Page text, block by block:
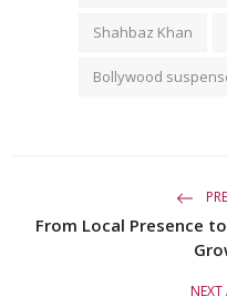
Shahbaz Khan
Bollywood
From Local Presence
NEXT